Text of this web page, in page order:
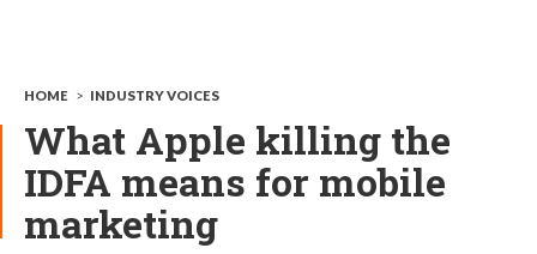
HOME > INDUSTRY VOICES
What Apple killing the
IDFA means for mobile
marketing